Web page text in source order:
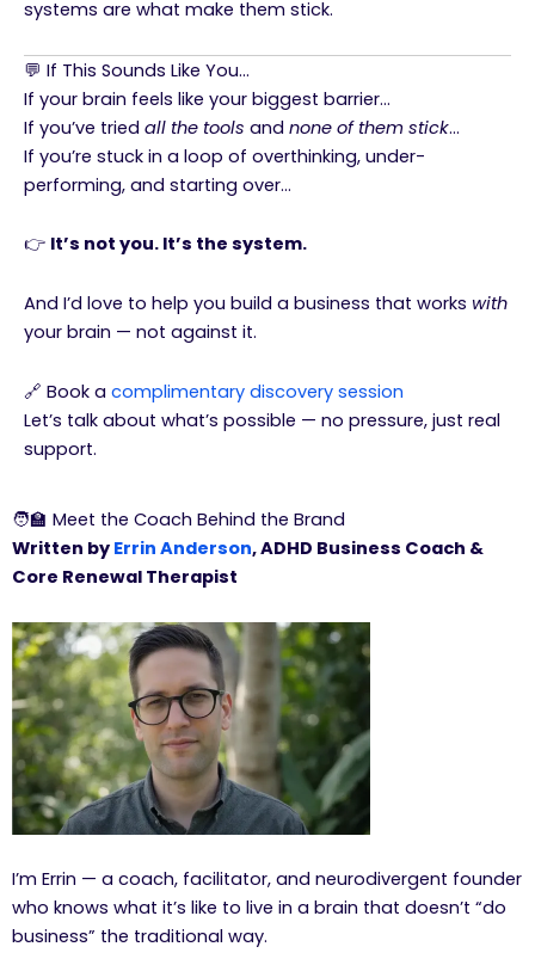
systems are what make them stick.
💬 If This Sounds Like You…
If your brain feels like your biggest barrier…
If you’ve tried all the tools and none of them stick…
If you’re stuck in a loop of overthinking, under-
performing, and starting over…
👉 It’s not you. It’s the system.
And I’d love to help you build a business that works with
your brain — not against it.
🔗 Book a complimentary discovery session
Let’s talk about what’s possible — no pressure, just real
support.
🧑‍🏫 Meet the Coach Behind the Brand
Written by Errin Anderson, ADHD Business Coach &
Core Renewal Therapist
I’m Errin — a coach, facilitator, and neurodivergent founder
who knows what it’s like to live in a brain that doesn’t “do
business” the traditional way.